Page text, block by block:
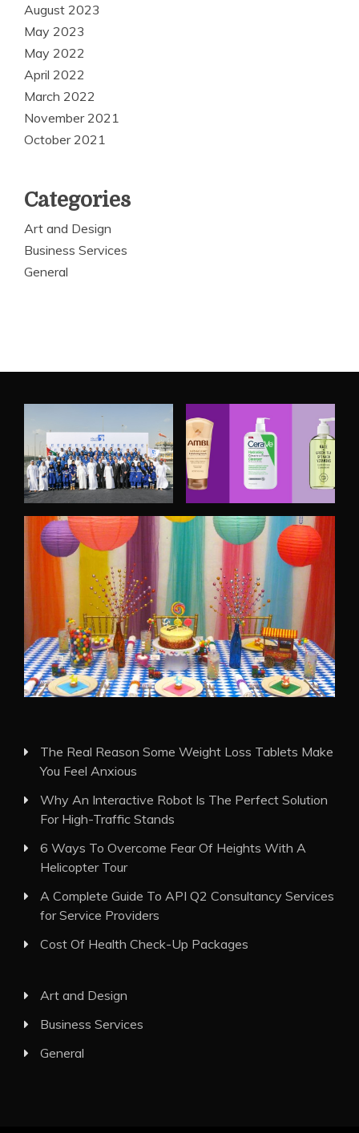
August 2023
May 2023
May 2022
April 2022
March 2022
November 2021
October 2021
Categories
Art and Design
Business Services
General
The Real Reason Some Weight Loss Tablets Make
You Feel Anxious
Why An Interactive Robot Is The Perfect Solution
For High-Traffic Stands
6 Ways To Overcome Fear Of Heights With A
Helicopter Tour
A Complete Guide To API Q2 Consultancy Services
for Service Providers
Cost Of Health Check-Up Packages
Art and Design
Business Services
General